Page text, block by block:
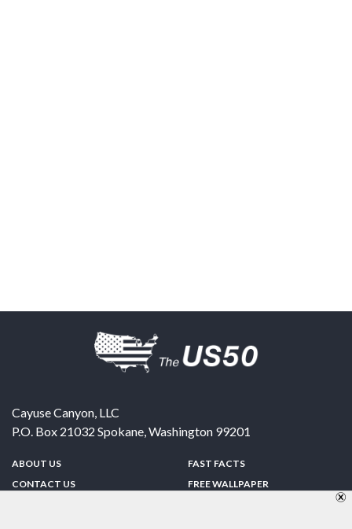
Cayuse Canyon, LLC
P.O. Box 21032 Spokane,Washington 99201
ABOUT US
CONTACT US
FAST FACTS
FREE WALLPAPER